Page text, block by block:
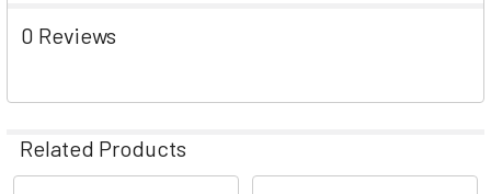
0 Reviews
Related Products